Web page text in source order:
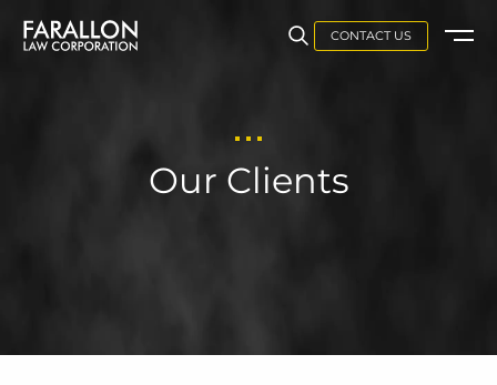
CONTACT US
Our Clients